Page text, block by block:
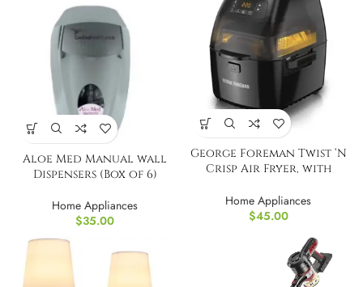
Aloe Med Manual wall
Dispensers (Box of 6)
Home Appliances
$35.00
George Foreman Twist ‘N
Crisp Air Fryer, with
Home Appliances
$45.00